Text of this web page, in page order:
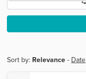
Sort by: Relevance - Date